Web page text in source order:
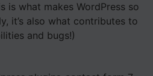
is what makes WordPress so
it’s also what contributes to
and bugs!)